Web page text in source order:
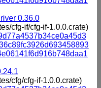
0.36.0
cfg-if/cfg-if-1.0.0.crate)
cfg/cfg-if-1.0.0.crate)